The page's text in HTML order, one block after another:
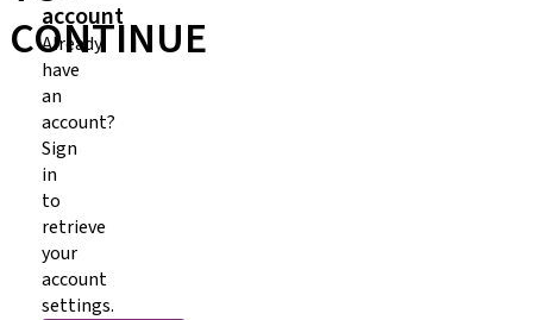
CONTINUE
account
Already
have
an
account?
Sign
in
to
retrieve
your
account
settings.